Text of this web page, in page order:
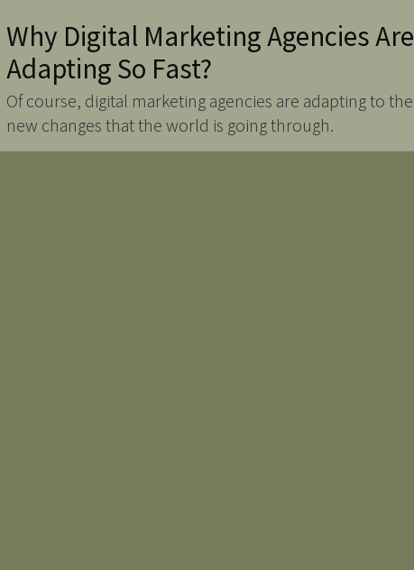
Why Digital Marketing Agencies Are
Adapting So Fast?
Of course, digital marketing agencies are adapting to the
new changes that the world is going through.